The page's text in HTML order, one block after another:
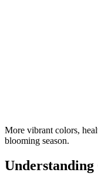
More vibrant colors,
blooming season.